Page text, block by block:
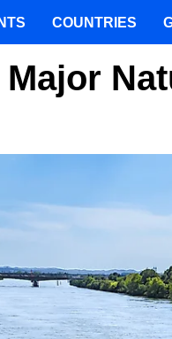
COUNTRIES